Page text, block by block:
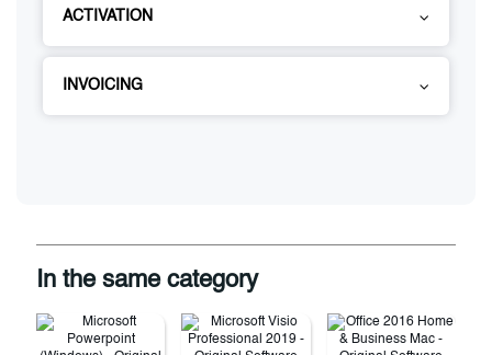
ACTIVATION
INVOICING
In the same category